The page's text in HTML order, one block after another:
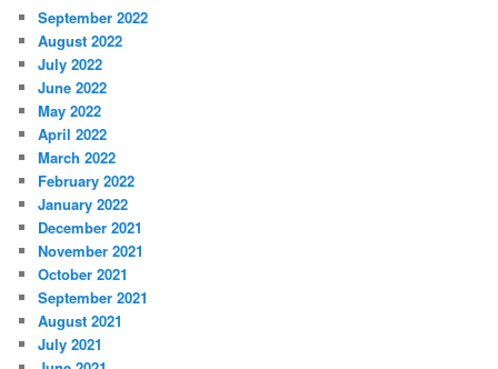
September 2022
August 2022
July 2022
June 2022
May 2022
April 2022
March 2022
February 2022
January 2022
December 2021
November 2021
October 2021
September 2021
August 2021
July 2021